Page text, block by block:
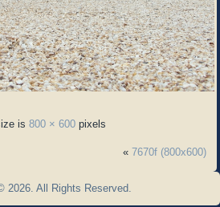
is 800 × 600pixels
« 7670f (800x600)
2026. All Rights Reserved.